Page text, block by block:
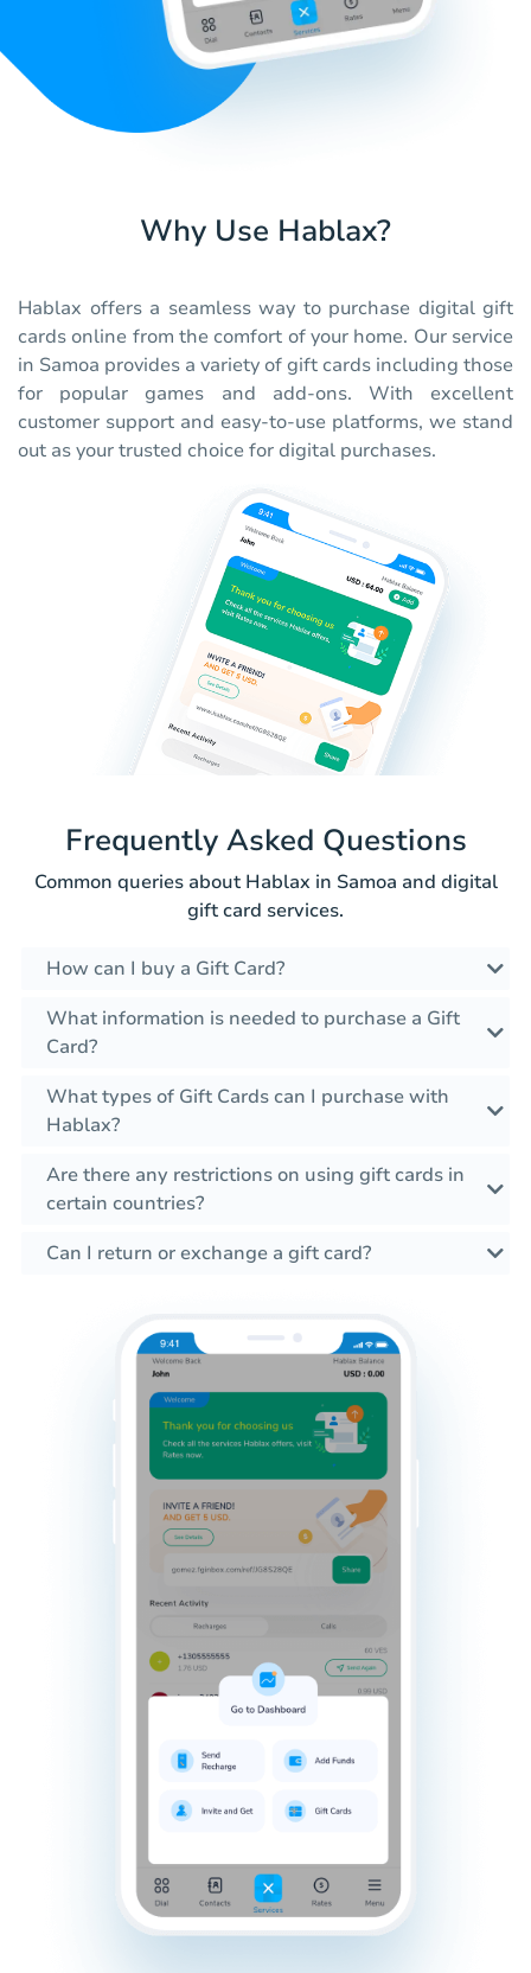
Why Use Hablax?
Hablax offers a seamless way to purchase digital gift
cards online from the comfort of your home. Our service
in Samoa provides a variety of gift cards including those
for popular games and add-ons. With excellent
customer support and easy-to-use platforms, we stand
out as your trusted choice for digital purchases.
Frequently Asked Questions
Common queries about Hablax in Samoa and digital
gift card services.
How can I buy a Gift Card?
What information is needed to purchase a Gift
Card?
What types of Gift Cards can I purchase with
Hablax?
Are there any restrictions on using gift cards in
certain countries?
Can I return or exchange a gift card?